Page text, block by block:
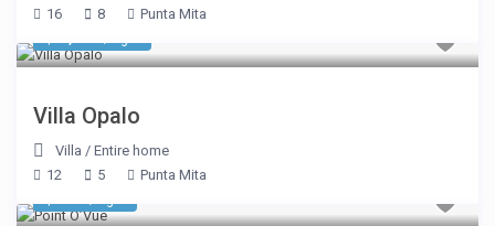
16
8 Punta Mita
Villa Opalo
Villa /Entire home
12
5 Punta Mita